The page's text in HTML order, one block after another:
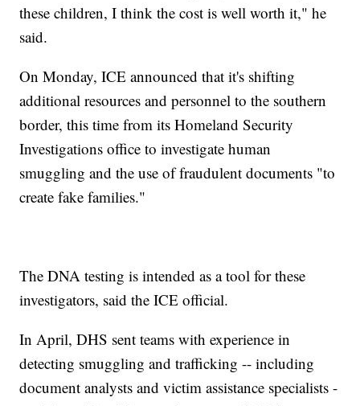
these children, I think the cost is well worth it," he
said.
On Monday, ICE announced that it's shifting
additional resources and personnel to the southern
border, this time from its Homeland Security
Investigations office to investigate human
smuggling and the use of fraudulent documents "to
create fake families."
The DNA testing is intended as a tool for these
investigators, said the ICE official.
In April, DHS sent teams with experience in
detecting smuggling and trafficking -- including
document analysts and victim assistance specialists -